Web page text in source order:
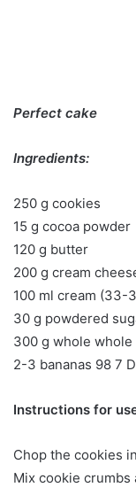
Perfect cake
Ingredients:
250 g cookies
15 g cocoa powder
120 g butter
200 g cream
100 ml cream (33-
30 g powdered
300 g whole whole
2-3 bananas 98 7
Instructions for
Chop the cookies
Mix cookie crumbs